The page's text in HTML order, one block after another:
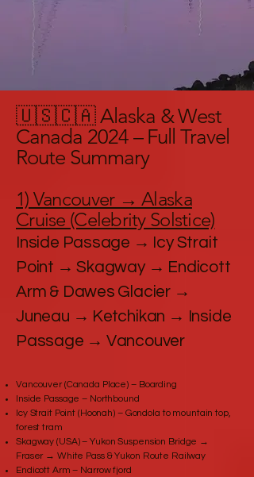
🇺🇸🇨🇦 Alaska & West
Canada 2024 – Full Travel
Route Summary
1) Vancouver → Alaska
Cruise (Celebrity Solstice)
Inside Passage → Icy Strait
Point → Skagway → Endicott
Arm & Dawes Glacier →
Juneau → Ketchikan → Inside
Passage → Vancouver
Vancouver (Canada Place) – Boarding
Inside Passage – Northbound
Icy Strait Point (Hoonah) – Gondola to mountain top,
forest tram
Skagway (USA) – Yukon Suspension Bridge →
Fraser → White Pass & Yukon Route Railway
Endicott Arm – Narrow fjord